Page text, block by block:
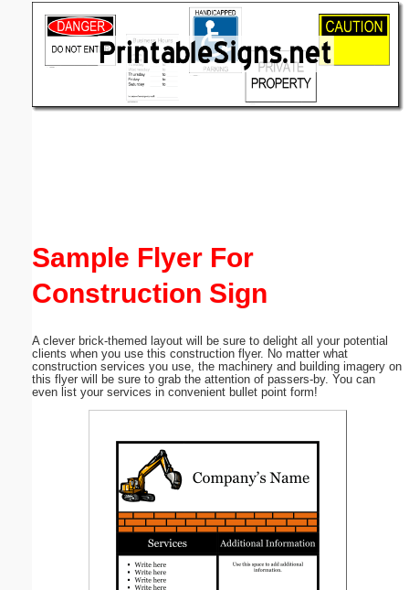
Sample Flyer For
Construction Sign
A clever brick-themed layout will be sure to delight all your potential
clients when you use this construction flyer. No matter what
construction services you use, the machinery and building imagery on
this flyer will be sure to grab the attention of passers-by. You can
even list your services in convenient bullet point form!
(optional)
Submit Suggestion Close